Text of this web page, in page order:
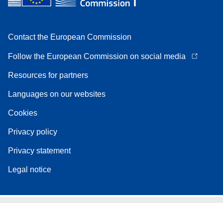
Contact the European Commission
Follow the European Commission on social media
Resources for partners
Languages on our websites
Cookies
Privacy policy
Privacy statement
Legal notice